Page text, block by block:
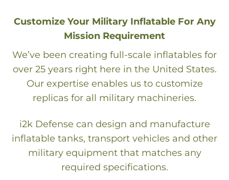
Customize Your Military Inflatable For Any
Mission Requirement
We’ve been creating full-scale inflatables for
over 25 years right here in the United States.
Our expertise enables us to customize
replicas for all military machineries.
i2k Defense can design and manufacture
inflatable tanks, transport vehicles and other
military equipment that matches any
required specifications.